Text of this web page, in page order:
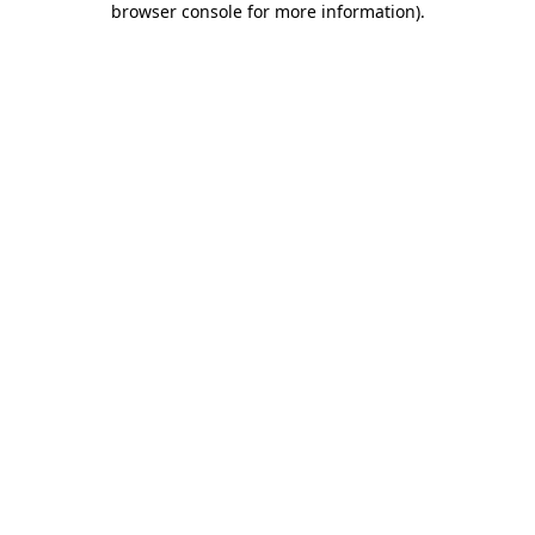
browser console for more information).